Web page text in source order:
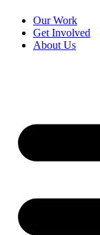
Our Work
Get Involved
About Us